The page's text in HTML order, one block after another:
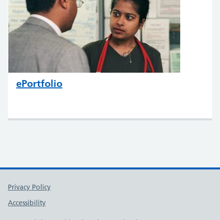
ePortfolio
Support links
Privacy Policy
Accessibility